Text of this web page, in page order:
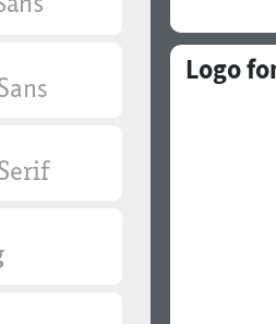
Logo